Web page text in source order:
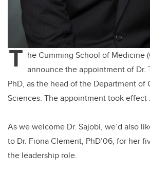
T he Cumming School of Medicine
announce the appointment of Dr.
PhD, as the head of the Department of
Sciences. The appointment took effect
As we welcome Dr. Sajobi, we’d also
to Dr. Fiona Clement, PhD’06, for her
the leadership role.